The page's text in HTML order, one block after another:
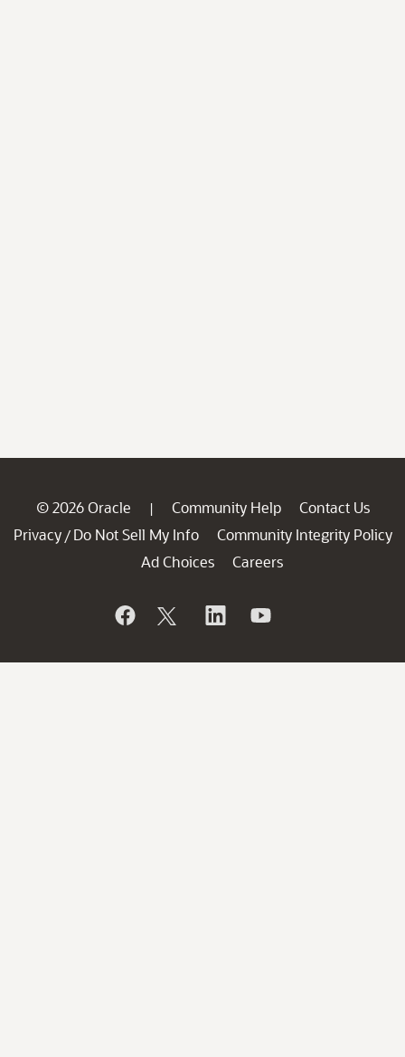
© 2026 Oracle | Community Help
Contact Us
Privacy / Do Not Sell My Info
Community Integrity Policy
Ad Choices
Careers